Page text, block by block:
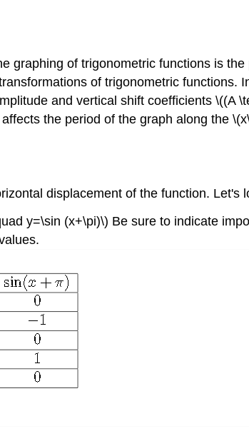
graphing of trigonometric functions is
of trigonometric
and vertical shift coefficients \((A
the period of the graph along the
displacement of the function. Let's
y=\sin (x+\pi)\) Be sure to indicate